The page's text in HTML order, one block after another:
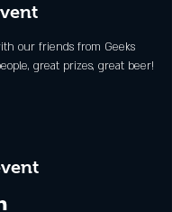
our friends from Geeks
great prizes, great beer!